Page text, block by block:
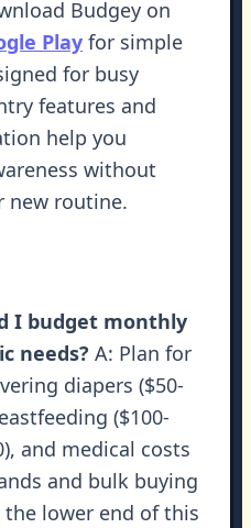
Budgey on
Play for simple
for busy
features and
help you
without
new routine.
I budget monthly
needs? A: Plan for
diapers ($50-
($100-
and medical costs
and bulk buying
lower end of this